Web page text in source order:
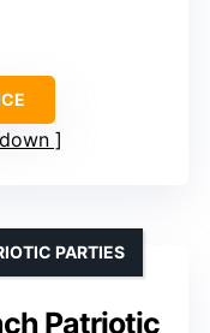
Patriotic
PARTIES